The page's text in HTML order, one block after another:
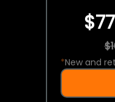
*New and